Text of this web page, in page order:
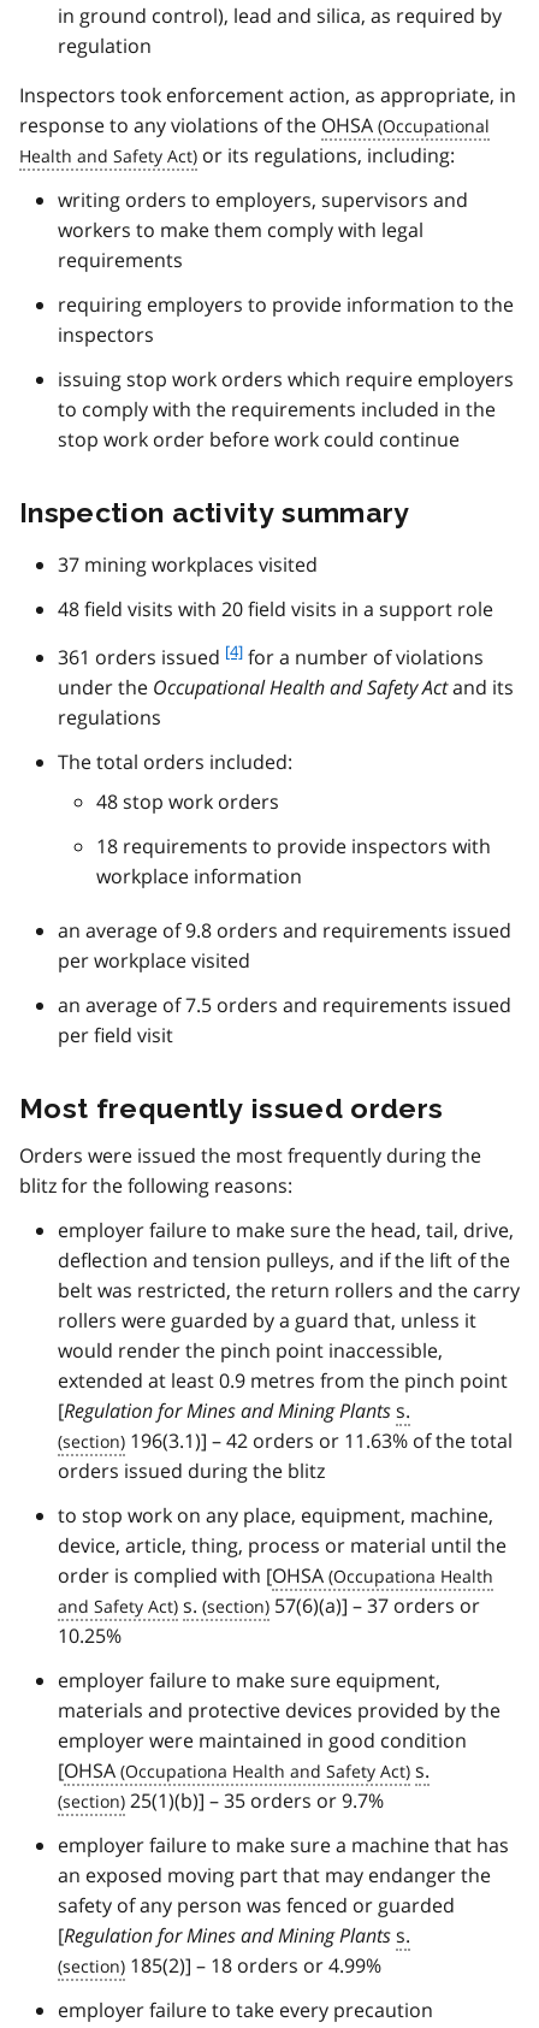
in ground control), lead and silica, as required by
regulation
Inspectors took enforcement action, as appropriate, in
response to any violations of the OHSA
or its regulations, including:
writing orders to employers, supervisors and
workers to make them comply with legal
requirements
requiring employers to provide information to the
inspectors
issuing stop work orders which require employers
to comply with the requirements included in the
stop work order before work could continue
Inspection activity summary
37 mining workplaces visited
48 field visits with 20 field visits in a support role
361 orders issued f
o
o
o
t
4
[4] for a number of violations
under the Occupational Health and Safety Actand its
regulations
The total orders included:
48 stop work orders
18 requirements to provide inspectors with
workplace information
an average of 9.8 orders and requirements issued
per workplace visited
an average of 7.5 orders and requirements issued
per field visit
Most frequently issued orders
Orders were issued the most frequently during the
blitz for the following reasons:
employer failure to make sure the head, tail, drive,
deflection and tension pulleys, and if the lift of the
belt was restricted, the return rollers and the carry
rollers were guarded by a guard that, unless it
would render the pinch point inaccessible,
extended at least 0.9 metres from the pinch point
[Regulation for Mines and Mining Plantss.
196(3.1)] – 42 orders or 11.63% of the total
orders issued during the blitz
to stop work on any place, equipment, machine,
device, article, thing, process or material until the
order is complied with [OHSA
s.
57(6)(a)] – 37 orders or
10.25%
employer failure to make sure equipment,
materials and protective devices provided by the
employer were maintained in good condition
[OHSA
s.
25(1)(b)] – 35 orders or 9.7%
employer failure to make sure a machine that has
an exposed moving part that may endanger the
safety of any person was fenced or guarded
[Regulation for Mines and Mining Plantss.
185(2)] – 18 orders or 4.99%
employer failure to take every precaution